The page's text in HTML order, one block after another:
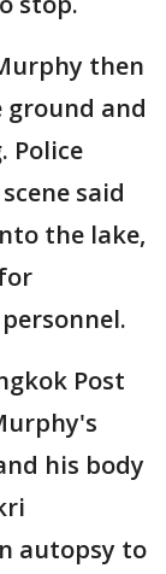
then
and
Police
said
the lake,
Post
his body
autopsy to